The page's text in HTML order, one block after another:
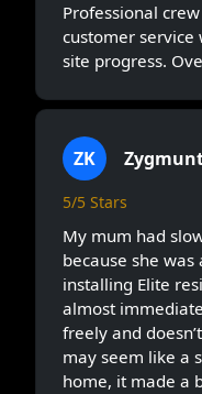
Professional
customer service
site progress.
ZK
5/5 Stars
My mum had
because she
installing Elite
almost
freely and
may seem like a
home, it made a